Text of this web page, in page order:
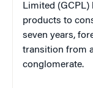
Limited (GCPL)
products to
seven years,
transition from
conglomerate.